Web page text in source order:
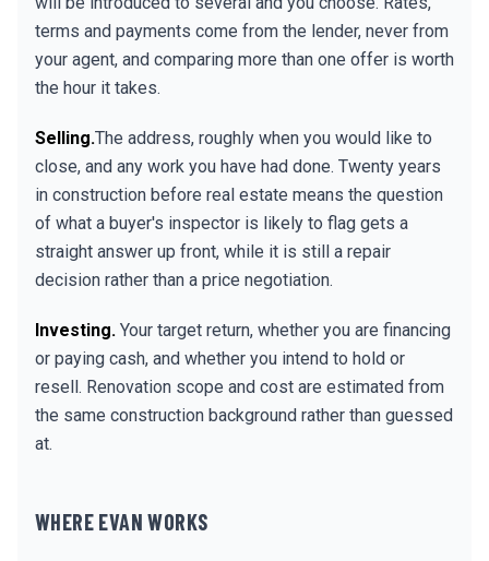
terms and payments come from the lender, never from
your agent, and comparing more than one offer is worth
the hour it takes.
Selling.The address, roughly when you would like to
close, and any work you have had done. Twenty years
in construction before real estate means the question
of what a buyer's inspector is likely to flag gets a
straight answer up front, while it is still a repair
decision rather than a price negotiation.
Investing. Your target return, whether you are financing
or paying cash, and whether you intend to hold or
resell. Renovation scope and cost are estimated from
the same construction background rather than guessed
at.
WHERE EVAN WORKS